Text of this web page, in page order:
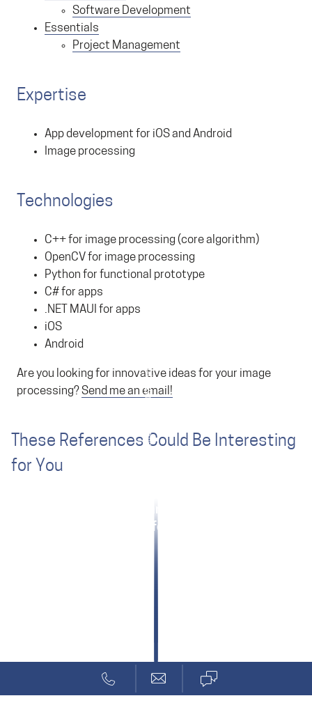
Software Development
Essentials
Project Management
Expertise
App development for iOS and Android
Image processing
Technologies
C++ for image processing (core algorithm)
OpenCV for image processing
Python for functional prototype
C# for apps
.NET MAUI for apps
iOS
Android
Are you looking for innovative ideas for your image
processing?Send me an email!
These References Could Be Interesting
for You
ANYbotics: Quick Start for Machine Safety
Rugged Tablet for Visualization